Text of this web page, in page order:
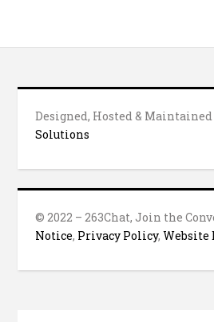
Designed, Hosted & Maintained
Solutions
© 2022 – 263Chat, Join the
Notice, Privacy Policy,